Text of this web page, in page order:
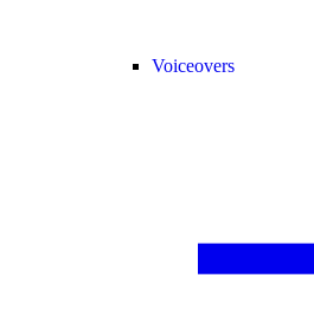
Voiceovers